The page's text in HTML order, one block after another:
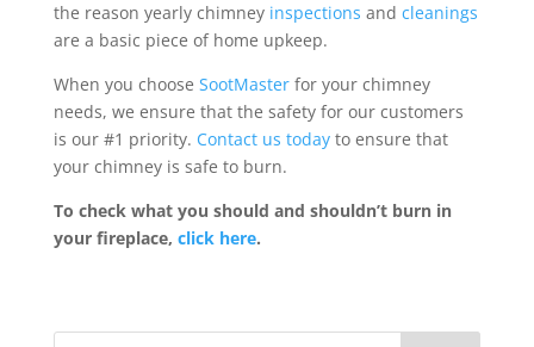
the reason yearly chimney inspections and cleanings
are a basic piece of home upkeep.
When you choose SootMasterfor your chimney
needs, we ensure that the safety for our customers
is our #1 priority. Contact us todayto ensure that
your chimney is safe to burn.
To check what you should and shouldn’t burn in
your fireplace, click here.